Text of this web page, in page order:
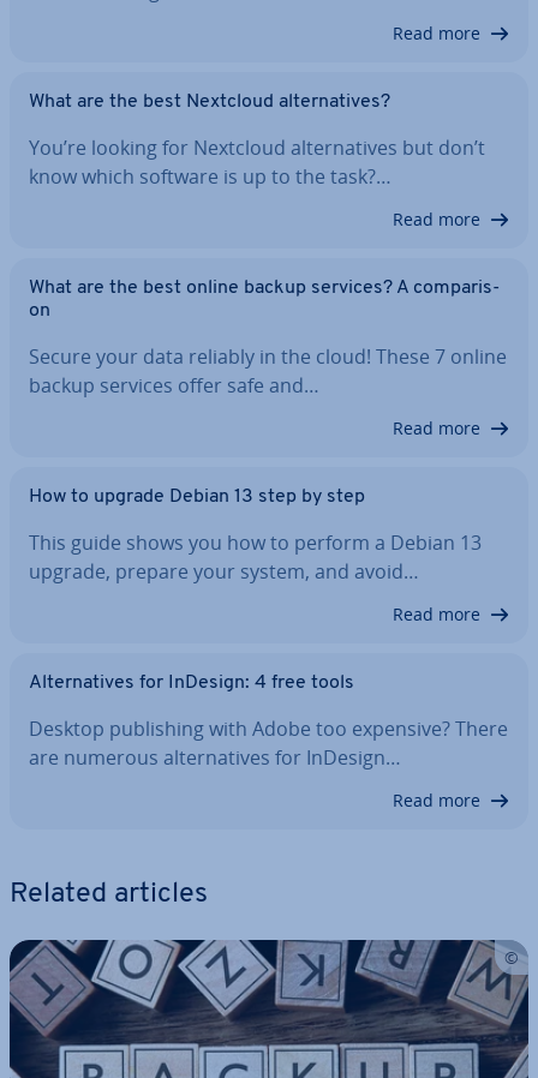
Read more
What are the best Nextcloud al­tern­at­ives?
You’re looking for Nextcloud al­tern­at­ives but don’t
know which software is up to the task?…
Read more
What are the best online backup services? A com­par­is­
on
Secure your data reliably in the cloud! These 7 online
backup services offer safe and…
Read more
How to upgrade Debian 13 step by step
This guide shows you how to perform a Debian 13
upgrade, prepare your system, and avoid…
Read more
Al­tern­at­ives for InDesign: 4 free tools
Desktop pub­lish­ing with Adobe too expensive? There
are numerous al­tern­at­ives for InDesign…
Read more
Related articles